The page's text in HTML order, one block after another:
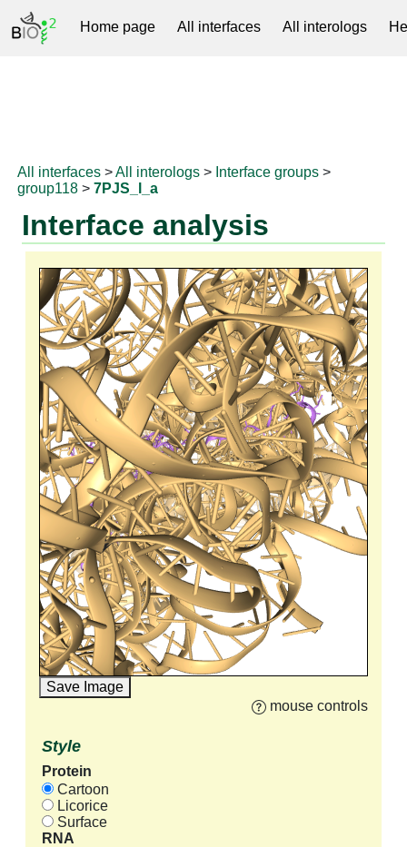
Home page All interfaces All interologs
All interfaces >All interologs > Interface groups >
group118 >7PJS_l_a
Interface analysis
Save Image
mouse controls
Style
Protein
Cartoon
Licorice
Surface
RNA